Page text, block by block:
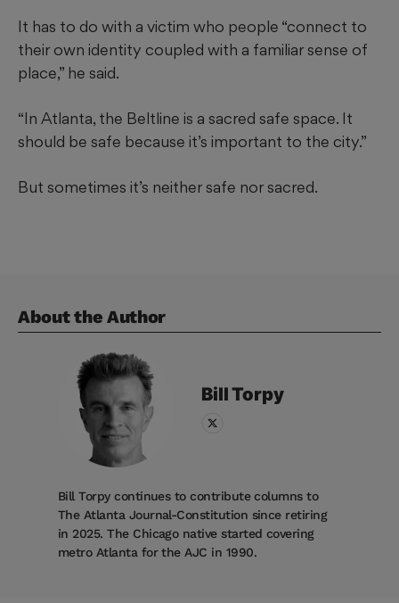
It has to do with a victim who people “connect to
their own identity coupled with a familiar sense of
place,” he said.
“In Atlanta, the Beltline is a sacred safe space. It
should be safe because it’s important to the city.”
But sometimes it’s neither safe nor sacred.
About the Author
BillTorpy
Bill Torpy continues to contribute columns to
The Atlanta Journal-Constitution since retiring
in 2025. The Chicago native started covering
metro Atlanta for the AJC in 1990.